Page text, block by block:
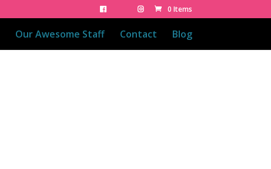
0 Items
Our Awesome Staff Contact Blog